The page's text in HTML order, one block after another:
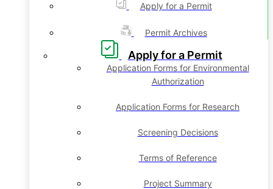
Apply for a Permit
Permit Archives
Apply for a Permit
Application Forms for Environmental
Authorization
Application Forms for Research
Screening Decisions
Terms of Reference
Project Summary